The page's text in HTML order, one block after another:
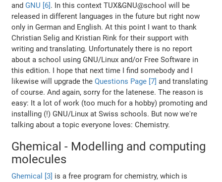
and GNU [6] . In this context TUX&GNU@school will be
released in different languages in the future but right now
only in German and English. At this point I want to thank
Christian Selig and Kristian Rink for their support with
writing and translating. Unfortunately there is no report
about a school using GNU/Linux and/or Free Software in
this edition. I hope that next time I find somebody and I
likewise will upgrade theQuestions Page [7] and translating
of course. And again, sorry for the latenese. The reason is
easy: It a lot of work (too much for a hobby) promoting and
installing (!) GNU/Linux at Swiss schools. But now we're
talking about a topic everyone loves: Chemistry.
Ghemical - Modelling and computing
molecules
Ghemical [3] is a free program for chemistry, which is